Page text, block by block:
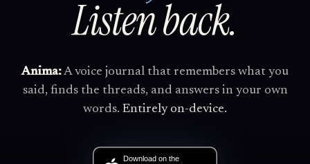
Listen back.
Anima:A voice journal that remembers what you
said, finds the threads, and answers in your own
words. Entirely on-device.